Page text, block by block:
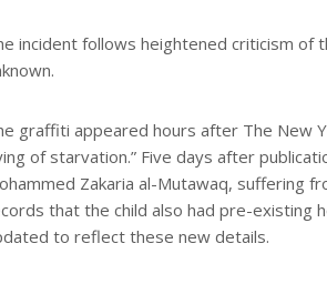
incident follows heightened criticism of
graffiti appeared hours after The New
of starvation.” Five days after
Zakaria al-Mutawaq, suffering
that the child also had pre-existing
to reflect these new details.